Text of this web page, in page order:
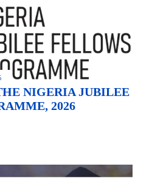
NIGERIA JUBILEE
2026